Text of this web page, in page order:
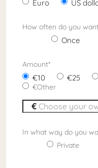
Euro US
How often do you
Once
Amount*
10 25
Other
In what way do you
Private